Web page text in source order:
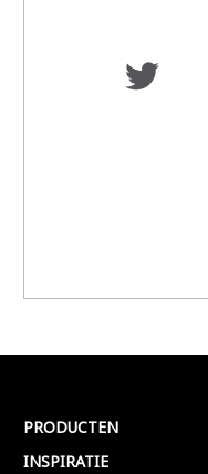
PRODUCTEN
INSPIRATIE